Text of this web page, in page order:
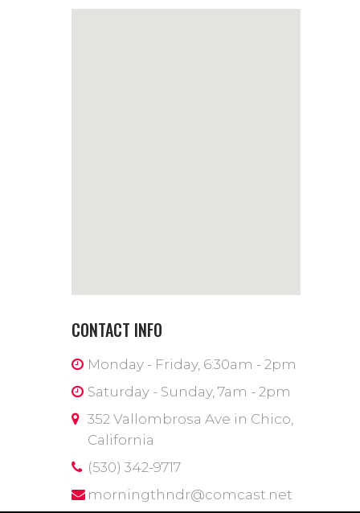
CONTACT INFO
Monday - Friday, 6:30am - 2pm
Saturday - Sunday, 7am - 2pm
352 Vallombrosa Ave in Chico,
California
(530) 342-9717
morningthndr@comcast.net